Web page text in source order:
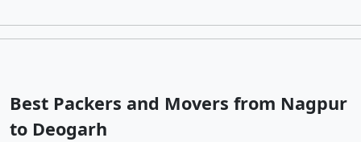
Best Packers and Movers from Nagpur
to Deogarh